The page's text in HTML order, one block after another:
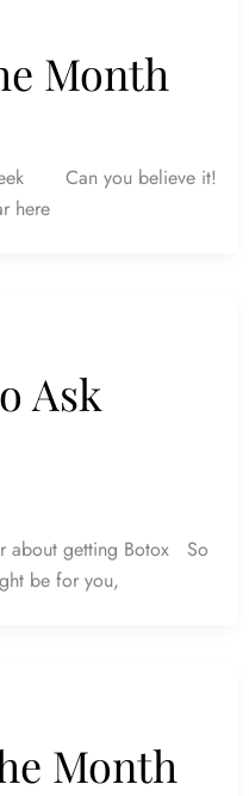
Month
Can you believe it!
here
Ask
about getting Botox So
be for you,
Month